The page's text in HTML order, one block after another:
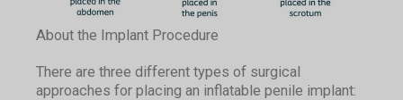
About the Implant Procedure
There are three different types of surgical
approaches for placing an inflatable penile implant: